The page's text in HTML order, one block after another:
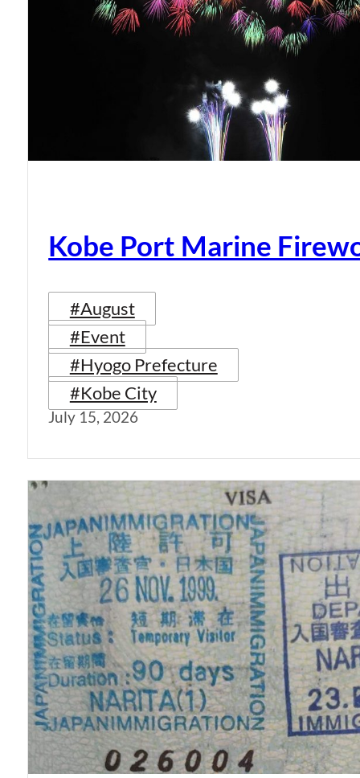
Kobe Port Marine
#August
#Event
#Hyogo Prefecture
#Kobe City
July 15, 2026